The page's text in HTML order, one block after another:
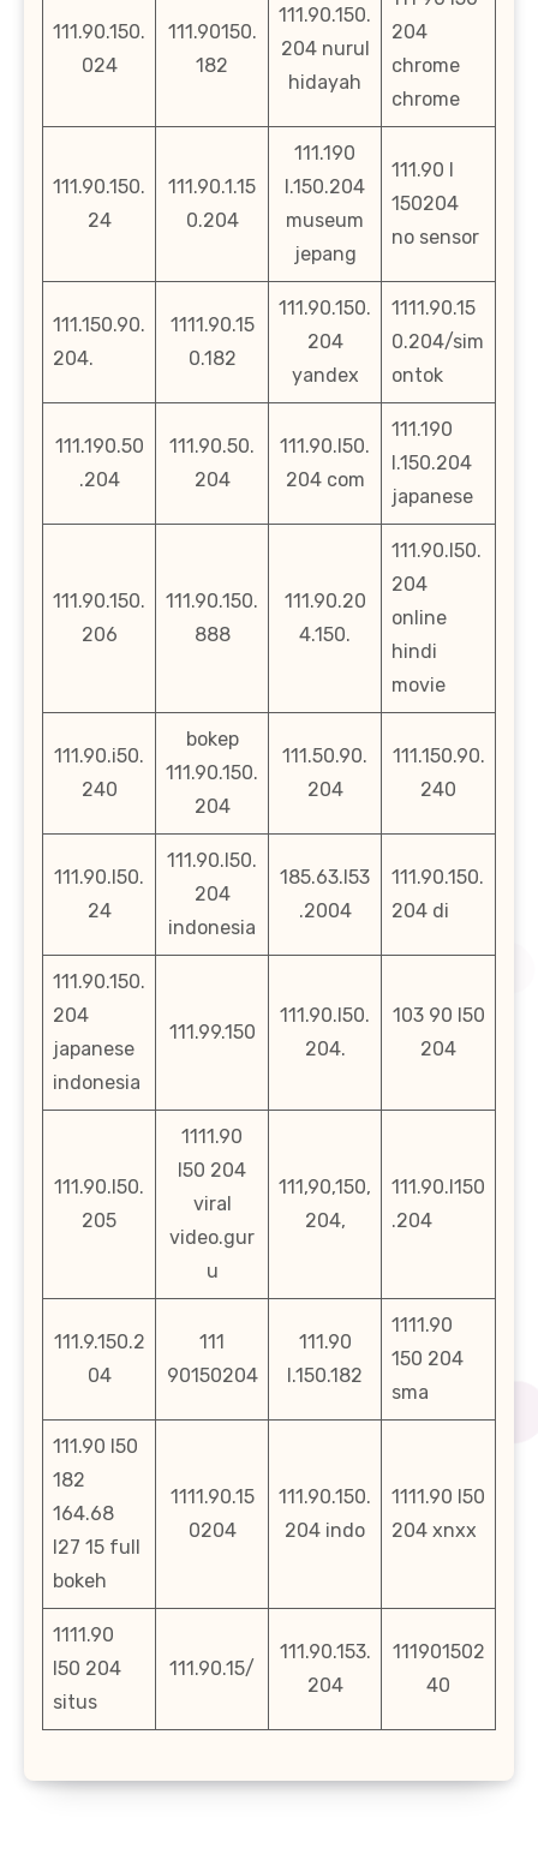
111.90.150.
024
111.90150.
182
111.90.150.
204 nurul
hidayah
204
chrome
chrome
111.90.150.
24
111.90.1.15
0.204
111.190
l.150.204
museum
jepang
111.90 l
150204
no sensor
111.150.90.
204.
1111.90.15
0.182
111.90.150.
204
yandex
1111.90.15
0.204/sim
ontok
111.190.50
.204
111.90.50.
204
111.90.l50.
204 com
111.190
l.150.204
japanese
111.90.150.
206
111.90.150.
888
111.90.20
4.150.
111.90.l50.
204
online
hindi
movie
111.90.i50.
240
bokep
111.90.150.
204
111.50.90.
204
111.150.90.
240
111.90.l50.
24
111.90.l50.
204
indonesia
185.63.l53
.2004
111.90.150.
204 di
111.90.150.
204
japanese
indonesia
111.99.150
111.90.l50.
204.
103 90 l50
204
111.90.l50.
205
1111.90
l50 204
viral
video.gur
u
111,90,150,
204,
111.90.l150
.204
111.9.150.2
04
111
90150204
111.90
l.150.182
1111.90
150 204
sma
111.90 l50
182
164.68
l27 15 full
bokeh
1111.90.15
0204
111.90.150.
204 indo
1111.90 l50
204 xnxx
1111.90
l50 204
situs
111.90.15/
111.90.153.
204
111901502
40